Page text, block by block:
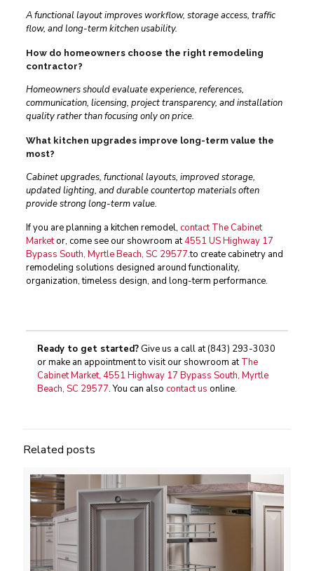
A functional layout improves workflow, storage access, traffic
flow, and long-term kitchen usability.
How do homeowners choose the right remodeling
contractor?
Homeowners should evaluate experience, references,
communication, licensing, project transparency, and installation
quality rather than focusing only on price.
What kitchen upgrades improve long-term value the
most?
Cabinet upgrades, functional layouts, improved storage,
updated lighting, and durable countertop materials often
provide strong long-term value.
If you are planning a kitchen remodel, contact The Cabinet
Marketor, come see our showroom at4551 US Highway 17
Bypass South, Myrtle Beach, SC 29577.to create cabinetry and
remodeling solutions designed around functionality,
organization, timeless design, and long-term performance.
Ready to get started? Give us a call at(843) 293-3030
or make an appointment to visit our showroom atThe
Cabinet Market, 4551 Highway 17 Bypass South, Myrtle
Beach, SC 29577. You can alsocontact us online.
Related posts